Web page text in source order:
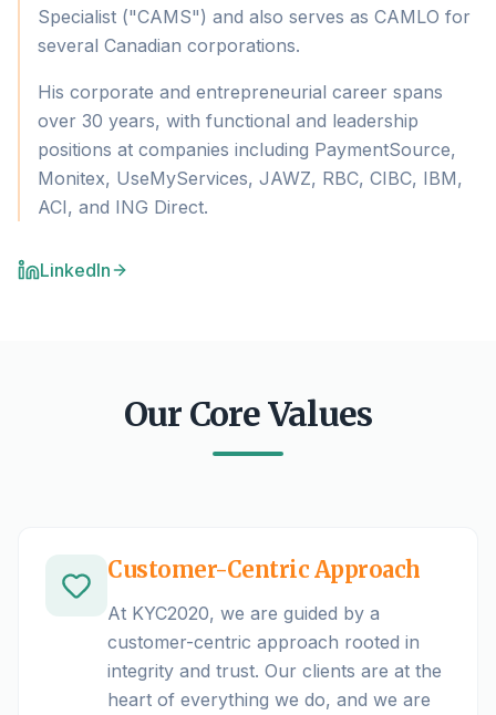
Specialist ("CAMS") and also serves as CAMLO for
several Canadian corporations.
His corporate and entrepreneurial career spans
over 30 years, with functional and leadership
positions at companies including PaymentSource,
Monitex, UseMyServices, JAWZ, RBC, CIBC, IBM,
ACI, and ING Direct.
LinkedIn
Our Core Values
Customer-Centric Approach
At KYC2020, we are guided by a
customer-centric approach rooted in
integrity and trust. Our clients are at the
heart of everything we do, and we are